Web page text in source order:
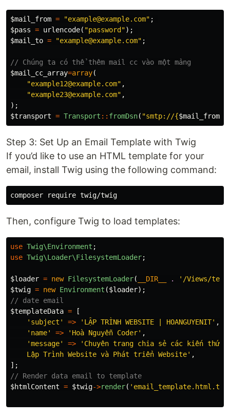
$mail_from = "example@example.com" ;
$pass = urlencode( "password");
$mail_to = "example@example.com" ;
// Chúng ta có thể thêm mail cc vào một mảng
$mail_cc_array=array(
"example12@example.com" ,
"example23@example.com" ,
);
$transport = Transport :: fromDsn( "smtp://{$mail_from
Step 3: Set Up an Email Template with Twig
If you’d like to use an HTML template for your
email, install Twig using the following command:
Then, configure Twig to load templates:
use Twig\Environment ;
use Twig\Loader\FilesystemLoader;
$loader = new FilesystemLoader( __DIR__ .
'/Views/
$twig = new Environment ($loader);
// date email
$templateData =
[
'subject'
=> 'LẬP TRÌNH WEBSITE | HOANGUYENIT' ,
'name'
=> 'Hoà Nguyễn Coder' ,
'message'
=>
'Chuyên trang chia sẻ các kiến
    Lập Trình Website và Phát triển Website'
,
];
// Render data email to template
$htmlContent = $twig->render(